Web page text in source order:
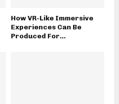
How VR-Like Immersive
Experiences Can Be
Produced For...